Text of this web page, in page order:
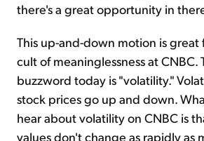
there's a great opportunity in
This up-and-down motion is
cult of meaninglessness at CNBC.
buzzword today is "volatility."
stock prices go up and down.
hear about volatility on CNBC is
values don't change as rapidly as